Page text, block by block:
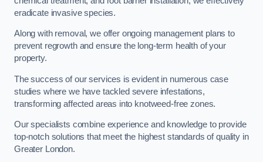
eradicate invasive species.
Along with removal, we offer ongoing management plans to
prevent regrowth and ensure the long-term health of your
property.
The success of our services is evident in numerous case
studies where we have tackled severe infestations,
transforming affected areas into knotweed-free zones.
Our specialists combine experience and knowledge to provide
top-notch solutions that meet the highest standards of quality in
Greater London.